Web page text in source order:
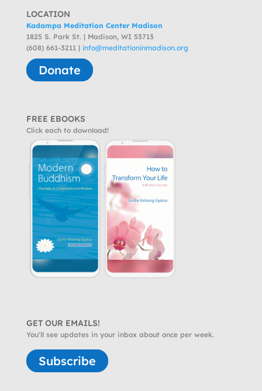
LOCATION
Kadampa Meditation Center Madison
1825 S. Park St. | Madison, WI 53713
(608) 661-3211 | info@meditationinmadison.org
Donate
FREE EBOOKS
Click each to download!
GET OUR EMAILS!
You'll see updates in your inbox about once per week.
Subscribe